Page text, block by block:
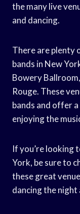
the many live
and dancing.
There are plenty
bands in New
Bowery
Rouge. These
bands and offer
enjoying the
If you’re looking
York, be sure to
these great
dancing the night